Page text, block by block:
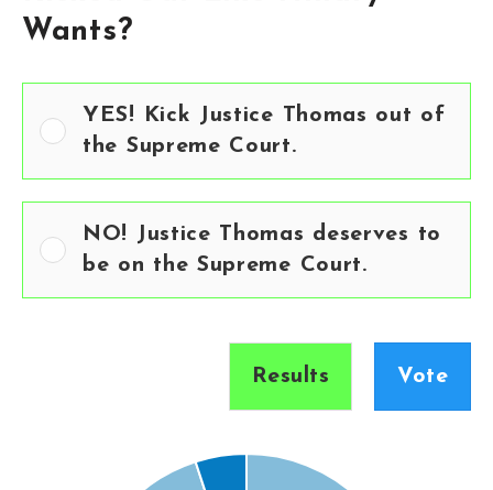
Wants?
YES! Kick Justice Thomas out of
the Supreme Court.
NO! Justice Thomas deserves to
be on the Supreme Court.
Results Vote